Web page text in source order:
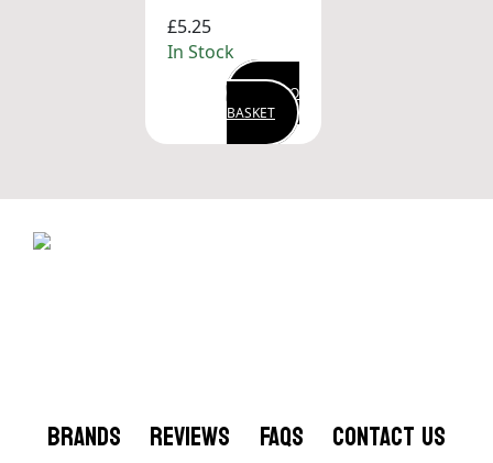
£5.25
In Stock
ADD TO
BASKET
BRANDS REVIEWS FAQS CONTACT US